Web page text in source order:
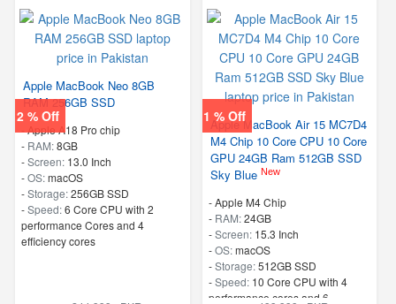
2 % Off
Apple MacBook Neo 8GB
RAM 256GB SSD
-Apple A18 Pro chip
- RAM:8GB
-Screen: 13.0 Inch
-OS:macOS
-Storage:256GB SSD
-Speed:6 Core CPU with 2
performance Cores and 4
efficiency cores
1 % Off
Apple MacBook Air 15 MC7D4
M4 Chip 10 Core CPU 10 Core
GPU 24GB Ram 512GB SSD
Sky Blue New
-Apple M4 Chip
- RAM:24GB
-Screen: 15.3 Inch
-OS:macOS
-Storage:512GB SSD
-Speed: 10 Core CPU with 4
performance cores and 6